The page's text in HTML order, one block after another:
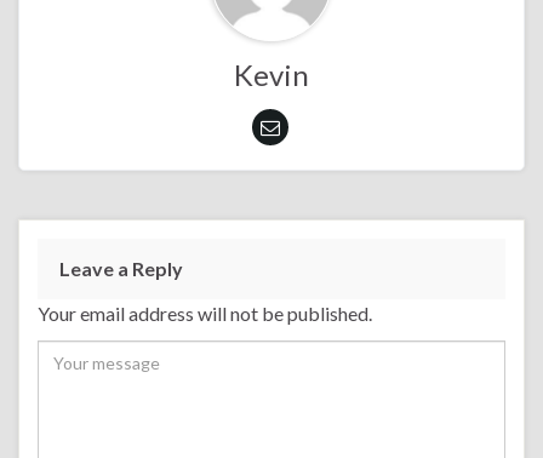
Kevin
Leave a Reply
Your email address will not be published.